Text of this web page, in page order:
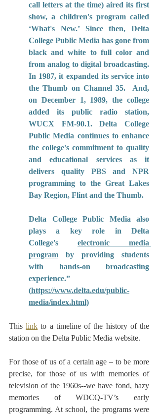
call letters at the time) aired its first
show, a children's program called
‘What's New.’ Since then, Delta
College Public Media has gone from
black and white to full color and
from analog to digital broadcasting.
In 1987, it expanded its service into
the Thumb on Channel 35.  And,
on December 1, 1989, the college
added its public radio station,
WUCX FM-90.1. Delta College
Public Media continues to enhance
the college's commitment to quality
and educational services as it
delivers quality PBS and NPR
programming to the Great Lakes
Bay Region, Flint and the Thumb.
Delta College Public Media also
plays a key role in Delta
College's electronic media
program by providing students
with hands-on broadcasting
experience.”
(https://www.delta.edu/public-
media/index.html)
This link to a timeline of the history of the
station on the Delta Public Media website.
For those of us of a certain age – to be more
precise, for those of us with memories of
television of the 1960s--we have fond, hazy
memories of WDCQ-TV’s early
programming. At school, the programs were